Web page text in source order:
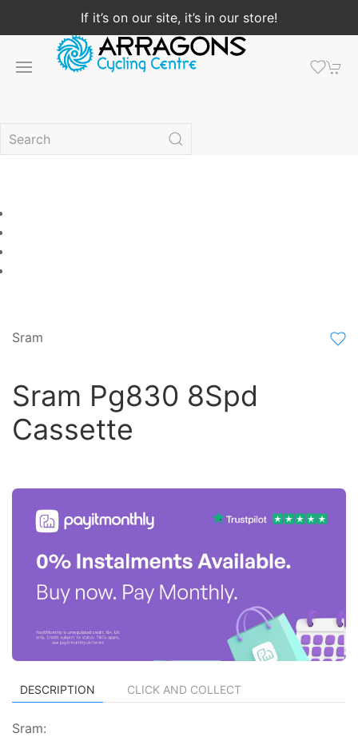
If it’s on our site, it’s in our store!
Sram
Sram Pg830 8Spd
Cassette
DESCRIPTION CLICK AND COLLECT
Sram: